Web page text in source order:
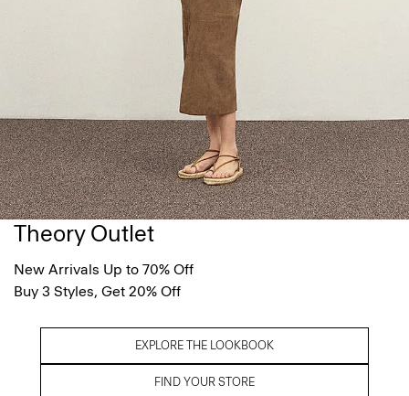
Theory Outlet
New Arrivals Up to 70% Off
Buy 3 Styles, Get 20% Off
EXPLORE THE LOOKBOOK
FIND YOUR STORE